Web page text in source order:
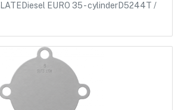
EURO 35 - cylinderD5244T /